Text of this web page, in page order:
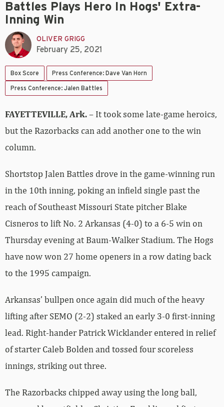
Battles Plays Hero In Hogs' Extra-
Inning Win
OLIVER GRIGG
February 25, 2021
Box Score Press Conference: Dave Van Horn
Press Conference: Jalen Battles
FAYETTEVILLE, Ark.– It took some late-game heroics,
but the Razorbacks can add another one to the win
column.
Shortstop Jalen Battles drove in the game-winning run
in the 10th inning, poking an infield single past the
reach of Southeast Missouri State pitcher Blake
Cisneros to lift No. 2 Arkansas (4-0) to a 6-5 win on
Thursday evening at Baum-Walker Stadium. The Hogs
have now won 27 home openers in a row dating back
to the 1995 campaign.
Arkansas’ bullpen once again did much of the heavy
lifting after SEMO (2-2) staked an early 3-0 first-inning
lead. Right-hander Patrick Wicklander entered in relief
of starter Caleb Bolden and tossed four scoreless
innings, striking out three.
The Razorbacks chipped away using the long ball,